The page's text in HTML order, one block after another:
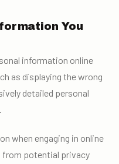
You
information online
as displaying the wrong
detailed personal
when engaging in online
from potential privacy